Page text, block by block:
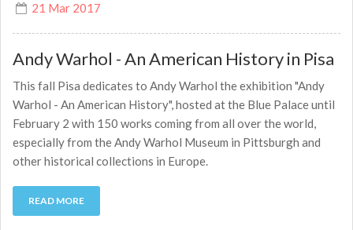
21 Mar 2017
Andy Warhol - An American History in Pisa
This fall Pisa dedicates to Andy Warhol the exhibition "Andy
Warhol - An American History", hosted at the Blue Palace until
February 2 with 150 works coming from all over the world,
especially from the Andy Warhol Museum in Pittsburgh and
other historical collections in Europe.
READ MORE